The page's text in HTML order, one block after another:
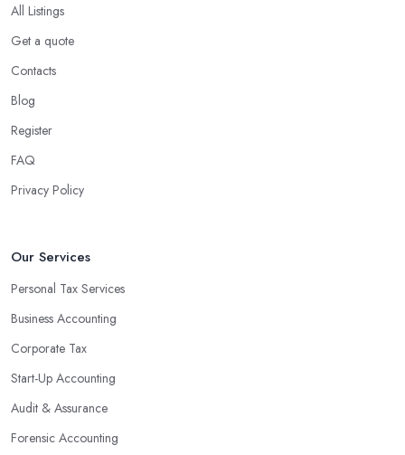
All Listings
Get a quote
Contacts
Blog
Register
FAQ
Privacy Policy
Our Services
Personal Tax Services
Business Accounting
Corporate Tax
Start-Up Accounting
Audit & Assurance
Forensic Accounting